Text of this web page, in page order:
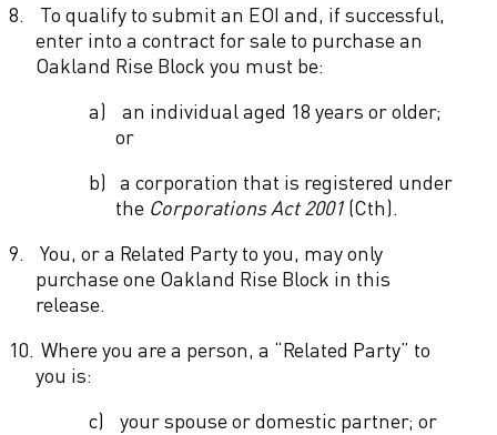
8.
To qualify to submit an EOI and, if successful,
enter into a contract for sale to purchase an
Oakland Rise Block you must be:
a)
an individual aged 18 years or older;
or
b)
a corporation that is registered under
the Corporations Act 2001 (Cth).
9.
You, or a Related Party to you, may only
purchase one Oakland Rise Block in this
release.
10. Where you are a person, a “Related Party” to
you is:
c)
your spouse or domestic partner; or